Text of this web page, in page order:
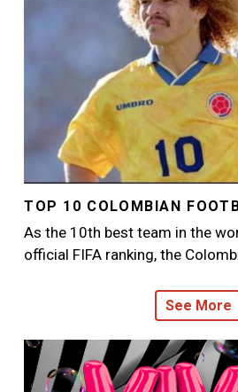
TOP 10 COLOMBIAN
As the 10th best team in the
official FIFA ranking, the
See More